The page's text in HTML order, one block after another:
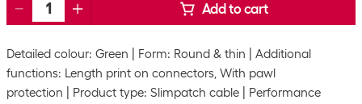
Add to cart
Detailed colour: Green Form: Round & thin
Additional
functions: Length print on connectors, With pawl
protection
Product type: Slimpatch cable
Performance